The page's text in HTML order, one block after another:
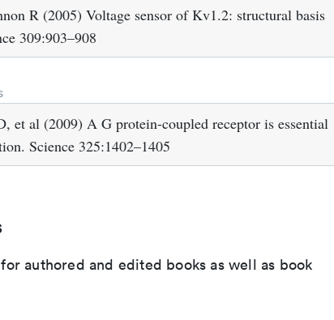
R (2005) Voltage sensor of Kv1.2: structural basis
309:903–908
et al (2009) A G protein-coupled receptor is essential
Science 325:1402–1405
authored and edited books as well as book